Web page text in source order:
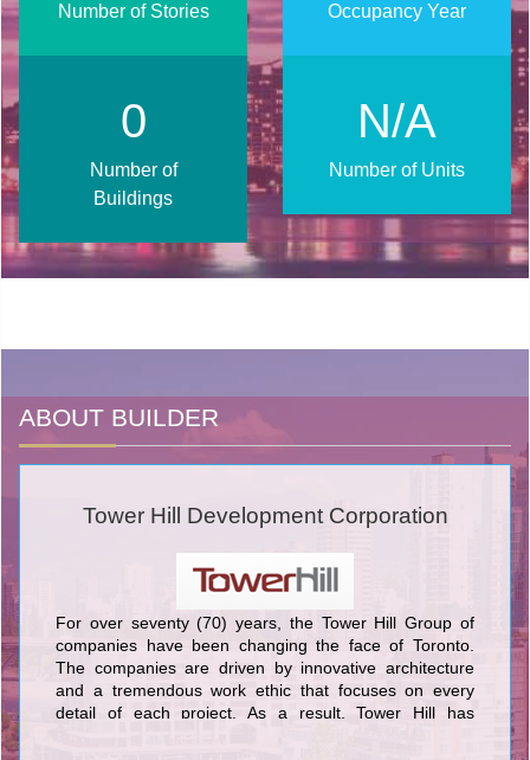
Occupancy Year
Number of Stories
N/A
Number of Units
1
Number of
Buildings
ABOUT BUILDER
Tower Hill Development Corporation
For over seventy (70) years, the Tower Hill Group of
companies have been changing the face of Toronto.
The companies are driven by innovative architecture
and a tremendous work ethic that focuses on every
detail of each project. As a result, Tower Hill has